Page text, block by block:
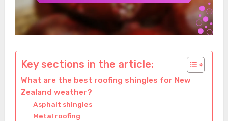
Key sections in the article:
What are the best roofing shingles for New
Zealand weather?
Asphalt shingles
Metal roofing